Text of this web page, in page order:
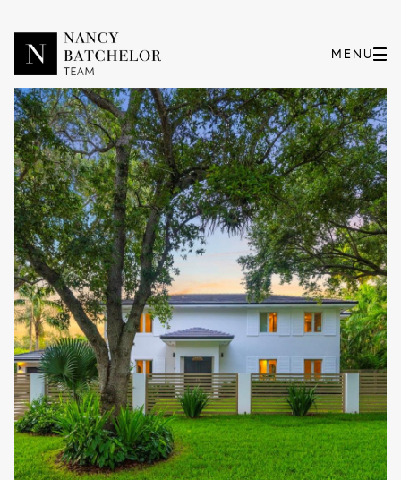
Sunday
09
Aug
Monday
10
Aug